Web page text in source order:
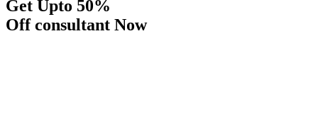
Get Upto 50%
Off consultant Now